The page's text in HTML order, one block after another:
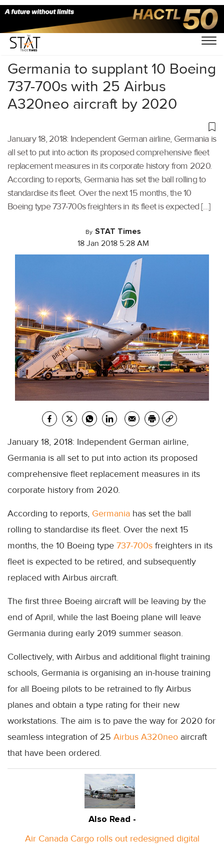
Home/Others/
Germania to supplant 10 Boeing
737-700s with 25 Airbus
A320neo aircraft by 2020
January 18, 2018: Independent German airline, Germania is
all set to put into action its proposed comprehensive fleet
replacement measures in its corporate history from 2020.
According to reports, Germania has set the ball rolling to
standardise its fleet. Over the next 15 months, the 10
Boeing type 737-700s freighters in its fleet is expected […]
By STAT Times
18 Jan 2018 5:28 AM
January 18, 2018: Independent German airline,
Germania is all set to put into action its proposed
comprehensive fleet replacement measures in its
corporate history from 2020.
According to reports, Germania has set the ball
rolling to standardise its fleet. Over the next 15
months, the 10 Boeing type 737-700s freighters in its
fleet is expected to be retired, and subsequently
replaced with Airbus aircraft.
The first three Boeing aircraft will be leaving by the
end of April, while the last Boeing plane will leave
Germania during early 2019 summer season.
Collectively, with Airbus and additional flight training
schools, Germania is organising an in-house training
for all Boeing pilots to be retrained to fly Airbus
planes and obtain a type rating for their new
workstations. The aim is to pave the way for 2020 for
seamless integration of 25 Airbus A320neo aircraft
that have been ordered.
Also Read -
Air Canada Cargo rolls out redesigned digital